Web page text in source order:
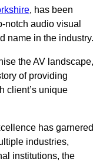
, has been
notch audio visual
name in the industry.
the AV landscape,
of providing
client’s unique
has garnered
industries,
institutions, the